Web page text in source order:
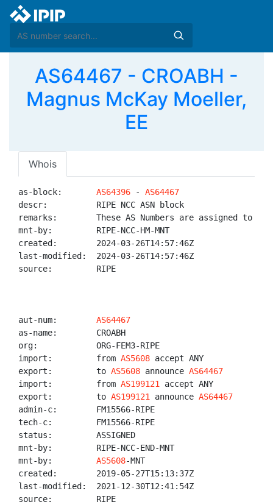
AS64467 - CROABH -
Magnus McKay Moeller,
EE
Whois
as-block: AS64396 - AS64467
descr:          RIPE NCC ASN block
remarks:        These AS Numbers are assigned to
mnt-by:         RIPE-NCC-HM-MNT
created:        2024-03-26T14:57:46Z
last-modified:  2024-03-26T14:57:46Z
source:         RIPE
aut-num: AS64467
as-name:        CROABH
org:            ORG-FEM3-RIPE
import:         from AS5608 accept ANY
export:         to AS5608 announce AS64467
import:         from AS199121
accept ANY
export:         to AS199121 announce AS64467
admin-c:        FM15566-RIPE
tech-c:         FM15566-RIPE
status:         ASSIGNED
mnt-by:         RIPE-NCC-END-MNT
mnt-by: AS5608-MNT
created:        2019-05-27T15:13:37Z
last-modified:  2021-12-30T12:41:54Z
source:         RIPE